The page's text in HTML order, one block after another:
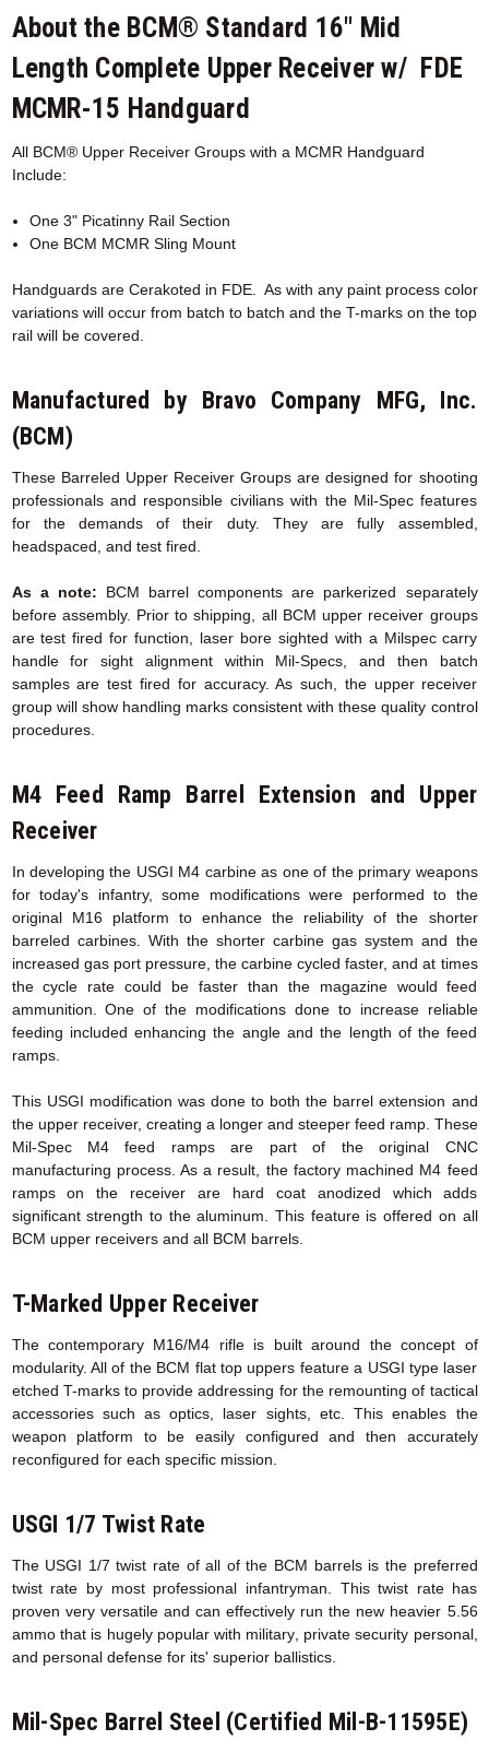
About the BCM® Standard 16" Mid
Length Complete Upper Receiver w/ FDE
MCMR-15 Handguard
All BCM® Upper Receiver Groups with a MCMR Handguard
Include:
One 3" Picatinny Rail Section
One BCM MCMR Sling Mount
Handguards are Cerakoted in FDE. As with any paint process color
variations will occur from batch to batch and the T-marks on the top
rail will be covered.
Manufactured by Bravo Company MFG, Inc.
(BCM)
These Barreled Upper Receiver Groups are designed for shooting
professionals and responsible civilians with the Mil-Spec features
for the demands of their duty. They are fully assembled,
headspaced, and test fired.
As a note: BCM barrel components are parkerized separately
before assembly. Prior to shipping, all BCM upper receiver groups
are test fired for function, laser bore sighted with a Milspec carry
handle for sight alignment within Mil-Specs, and then batch
samples are test fired for accuracy. As such, the upper receiver
group will show handling marks consistent with these quality control
procedures.
M4 Feed Ramp Barrel Extension and Upper
Receiver
In developing the USGI M4 carbine as one of the primary weapons
for today's infantry, some modifications were performed to the
original M16 platform to enhance the reliability of the shorter
barreled carbines. With the shorter carbine gas system and the
increased gas port pressure, the carbine cycled faster, and at times
the cycle rate could be faster than the magazine would feed
ammunition. One of the modifications done to increase reliable
feeding included enhancing the angle and the length of the feed
ramps.
This USGI modification was done to both the barrel extension and
the upper receiver, creating a longer and steeper feed ramp. These
Mil-Spec M4 feed ramps are part of the original CNC
manufacturing process. As a result, the factory machined M4 feed
ramps on the receiver are hard coat anodized which adds
significant strength to the aluminum. This feature is offered on all
BCM upper receivers and all BCM barrels.
T-Marked Upper Receiver
The contemporary M16/M4 rifle is built around the concept of
modularity. All of the BCM flat top uppers feature a USGI type laser
etched T-marks to provide addressing for the remounting of tactical
accessories such as optics, laser sights, etc. This enables the
weapon platform to be easily configured and then accurately
reconfigured for each specific mission.
USGI 1/7 Twist Rate
The USGI 1/7 twist rate of all of the BCM barrels is the preferred
twist rate by most professional infantryman. This twist rate has
proven very versatile and can effectively run the new heavier 5.56
ammo that is hugely popular with military, private security personal,
and personal defense for its' superior ballistics.
Mil-Spec Barrel Steel (Certified Mil-B-11595E)